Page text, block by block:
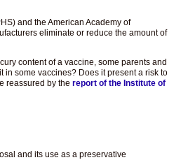
and the American Academy of
eliminate or reduce the amount of
content of a vaccine, some parents and
some vaccines? Does it present a risk to
reassured by the report of the Institute of
and its use as a preservative